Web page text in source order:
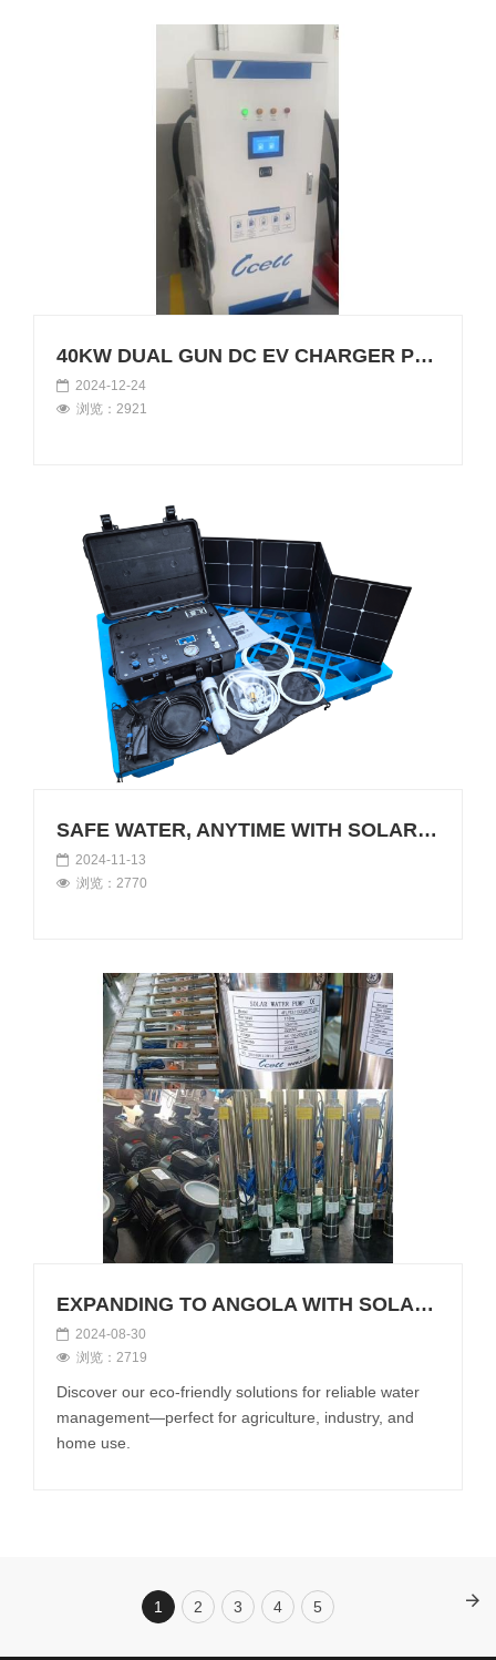
40KW DUAL GUN DC EV CHARGER POWERS UP IN ANGOLA!
2024-12-24
浏览：2921
SAFE WATER, ANYTIME WITH SOLAR RO
2024-11-13
浏览：2770
EXPANDING TO ANGOLA WITH SOLAR WATER PUMPS!
2024-08-30
浏览：2719
Discover our eco-friendly solutions for reliable water
management—perfect for agriculture, industry, and
home use.
1 2 3 4 5